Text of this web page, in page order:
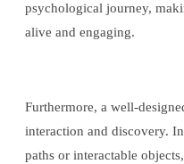
psychological journey,
alive and engaging.
Furthermore, a well-
interaction and discovery.
paths or interactable